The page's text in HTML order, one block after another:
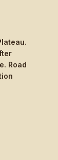
Road